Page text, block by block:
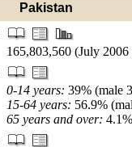
Pakistan
165,803,560 (July 2006
0-14 years: 39% (male
15-64 years: 56.9%
65 years and over: